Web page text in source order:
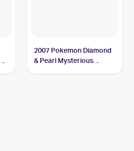
2007 Pokemon Diamond
& Pearl Mysterious